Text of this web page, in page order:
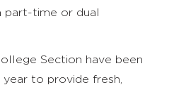
part-time or dual
Section have been
to provide fresh,